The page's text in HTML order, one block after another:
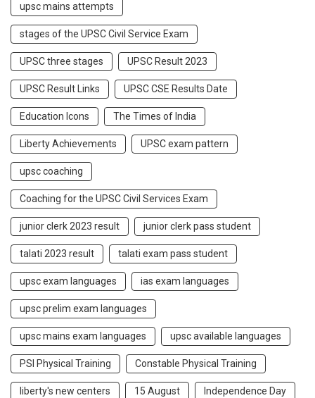
upsc mains attempts
stages of the UPSC Civil Service Exam
UPSC three stages UPSC Result 2023
UPSC Result Links UPSC CSE Results Date
Education Icons The Times of India
Liberty Achievements UPSC exam pattern
upsc coaching
Coaching for the UPSC Civil Services Exam
junior clerk 2023 result junior clerk pass student
talati 2023 result talati exam pass student
upsc exam languages ias exam languages
upsc prelim exam languages
upsc mains exam languages upsc available languages
PSI Physical Training Constable Physical Training
liberty's new centers 15 August Independence Day